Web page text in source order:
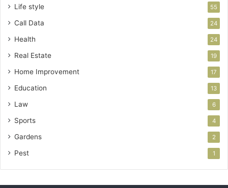
Life style 55
Call Data 24
Health 24
Real Estate 19
Home Improvement 17
Education 13
Law 6
Sports 4
Gardens 2
Pest 1